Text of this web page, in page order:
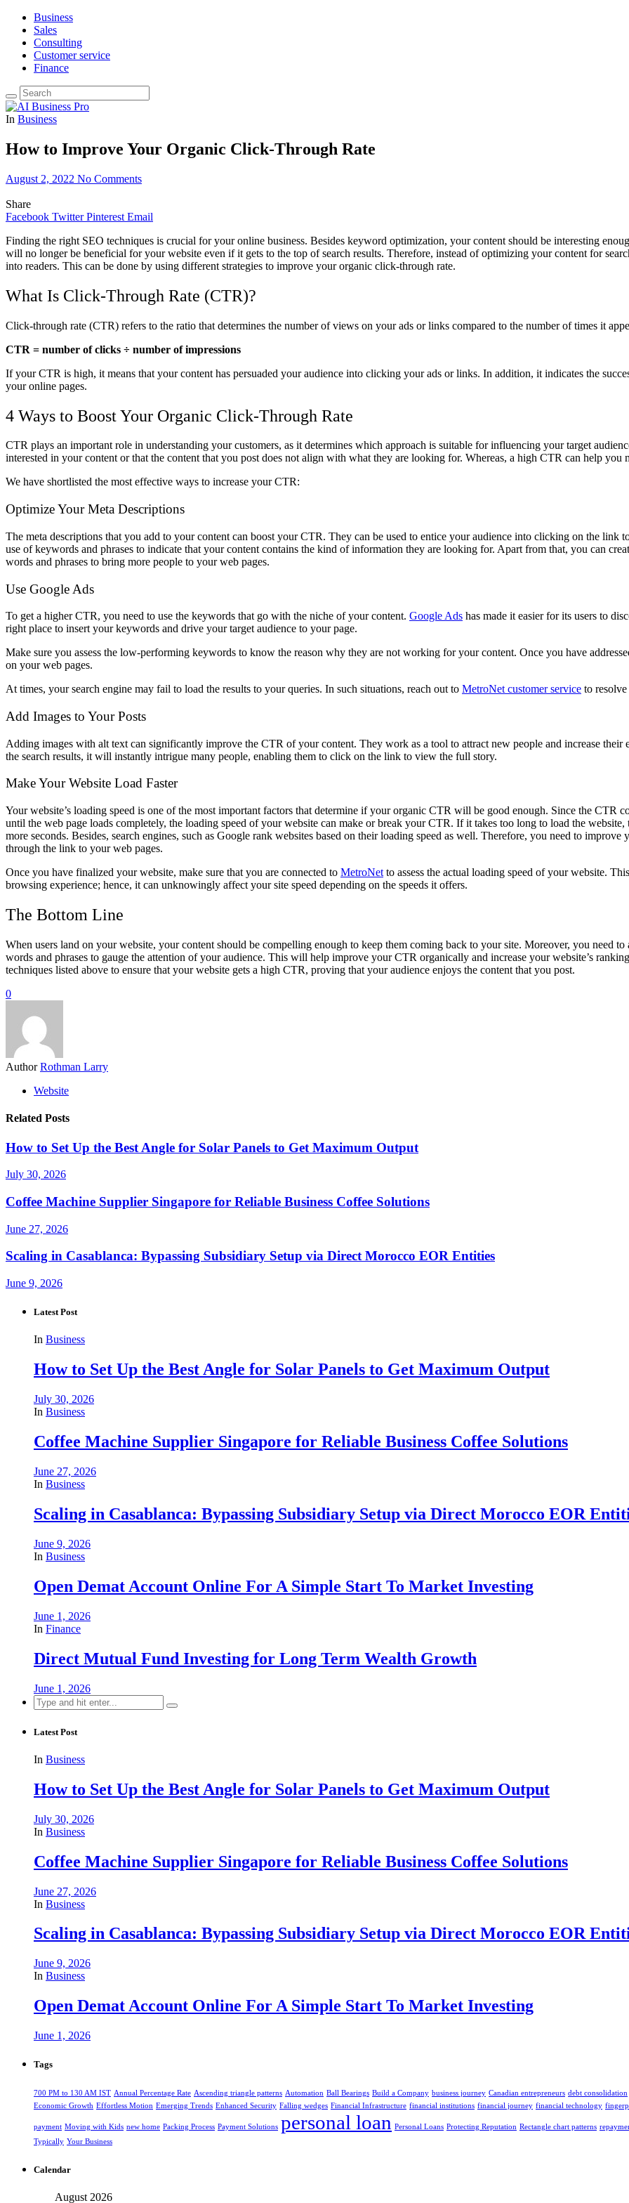
Business
Sales
Consulting
Customer service
Finance
In Business
How to Improve Your Organic Click-Through Rate
August 2, 2022 No Comments
Share
Facebook Twitter Pinterest Email
Finding the right SEO techniques is crucial for your online business. Besides keyword optimization, your content should be interesting
will no longer be beneficial for your website even if it gets to the top of search results. Therefore, instead of optimizing your content for
into readers. This can be done by using different strategies to improve your organic click-through rate.
What Is Click-Through Rate (CTR)?
Click-through rate (CTR) refers to the ratio that determines the number of views on your ads or links compared to the number of times it
CTR = number of clicks ÷ number of impressions
If your CTR is high, it means that your content has persuaded your audience into clicking your ads or links. In addition, it indicates the
your online pages.
4 Ways to Boost Your Organic Click-Through Rate
CTR plays an important role in understanding your customers, as it determines which approach is suitable for influencing your target
interested in your content or that the content that you post does not align with what they are looking for. Whereas, a high CTR can help you
We have shortlisted the most effective ways to increase your CTR:
Optimize Your Meta Descriptions
The meta descriptions that you add to your content can boost your CTR. They can be used to entice your audience into clicking on the link
use of keywords and phrases to indicate that your content contains the kind of information they are looking for. Apart from that, you can
words and phrases to bring more people to your web pages.
Use Google Ads
To get a higher CTR, you need to use the keywords that go with the niche of your content. Google Ads has made it easier for its users to
right place to insert your keywords and drive your target audience to your page.
Make sure you assess the low-performing keywords to know the reason why they are not working for your content. Once you have
on your web pages.
At times, your search engine may fail to load the results to your queries. In such situations, reach out to MetroNet customer service to
Add Images to Your Posts
Adding images with alt text can significantly improve the CTR of your content. They work as a tool to attract new people and increase their
the search results, it will instantly intrigue many people, enabling them to click on the link to view the full story.
Make Your Website Load Faster
Your website’s loading speed is one of the most important factors that determine if your organic CTR will be good enough. Since the CTR
until the web page loads completely, the loading speed of your website can make or break your CTR. If it takes too long to load the
more seconds. Besides, search engines, such as Google rank websites based on their loading speed as well. Therefore, you need to
through the link to your web pages.
Once you have finalized your website, make sure that you are connected to MetroNet to assess the actual loading speed of your website.
browsing experience; hence, it can unknowingly affect your site speed depending on the speeds it offers.
The Bottom Line
When users land on your website, your content should be compelling enough to keep them coming back to your site. Moreover, you need
words and phrases to gauge the attention of your audience. This will help improve your CTR organically and increase your website’s
techniques listed above to ensure that your website gets a high CTR, proving that your audience enjoys the content that you post.
0
Author Rothman Larry
Website
Related Posts
How to Set Up the Best Angle for Solar Panels to Get Maximum Output
July 30, 2026
Coffee Machine Supplier Singapore for Reliable Business Coffee Solutions
June 27, 2026
Scaling in Casablanca: Bypassing Subsidiary Setup via Direct Morocco EOR Entities
June 9, 2026
Latest Post
In Business
How to Set Up the Best Angle for Solar Panels to Get Maximum Output
July 30, 2026
In Business
Coffee Machine Supplier Singapore for Reliable Business Coffee Solutions
June 27, 2026
In Business
Scaling in Casablanca: Bypassing Subsidiary Setup via Direct Morocco EOR
June 9, 2026
In Business
Open Demat Account Online For A Simple Start To Market Investing
June 1, 2026
In Finance
Direct Mutual Fund Investing for Long Term Wealth Growth
June 1, 2026
Search
for:
Latest Post
In Business
How to Set Up the Best Angle for Solar Panels to Get Maximum Output
July 30, 2026
In Business
Coffee Machine Supplier Singapore for Reliable Business Coffee Solutions
June 27, 2026
In Business
Scaling in Casablanca: Bypassing Subsidiary Setup via Direct Morocco EOR
June 9, 2026
In Business
Open Demat Account Online For A Simple Start To Market Investing
June 1, 2026
Tags
700 PM to 130 AM IST Annual Percentage Rate Ascending triangle patterns Automation Ball Bearings Build a Company business journey Canadian entrepreneurs debt consolidation
Economic Growth Effortless Motion Emerging Trends Enhanced Security Falling wedges Financial Infrastructure financial institutions financial journey financial technology
payment Moving with Kids new home Packing Process Payment Solutions personal loan Personal Loans Protecting Reputation Rectangle chart patterns
Typically Your Business
Calendar
August 2026